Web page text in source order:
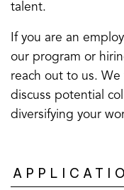
talent.
If you are an
our program or
reach out to us.
discuss potential
diversifying your